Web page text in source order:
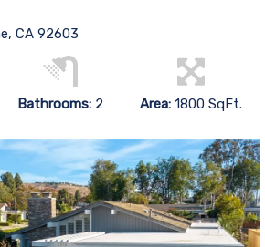
CA 92603
Bathrooms:2 Area: 1800 SqFt.